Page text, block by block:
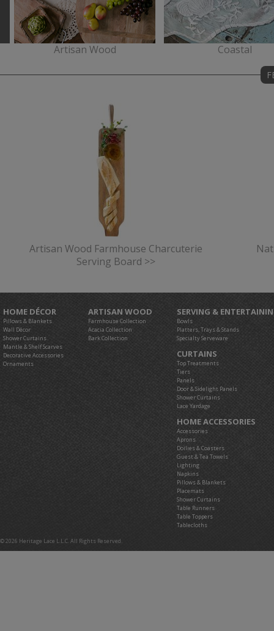
Artisan Wood Coastal
Artisan Wood Farmhouse Charcuterie
Serving Board >>
HOME DÉCOR
Pillows & Blankets
Wall Décor
Shower Curtains
Mantle & Shelf Scarves
Decorative Accessories
Ornaments
ARTISAN WOOD
Farmhouse Collection
Acacia Collection
Bark Collection
SERVING &
Bowls
Platters, Trays & Stands
Specialty Serveware
CURTAINS
Top Treatments
Tiers
Panels
Door & Sidelight Panels
Shower Curtains
Lace Yardage
HOME ACCESSORIES
Accessories
Aprons
Doilies & Coasters
Guest & Tea Towels
Lighting
Napkins
Pillows & Blankets
Placemats
Shower Curtains
Table Runners
Table Toppers
Tablecloths
© 2026 Heritage Lace L.L.C. All Rights Reserved.